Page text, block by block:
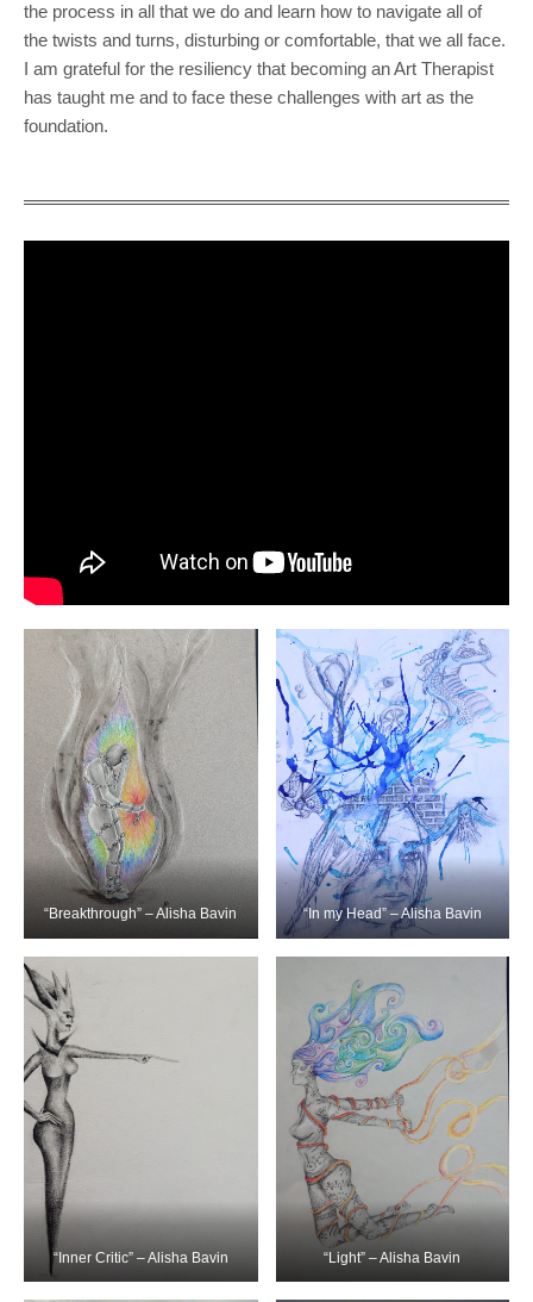
the process in all that we do and learn how to navigate all of
the twists and turns, disturbing or comfortable, that we all face.
I am grateful for the resiliency that becoming an Art Therapist
has taught me and to face these challenges with art as the
foundation.
“Breakthrough” – Alisha Bavin “In my Head” – Alisha Bavin
“Inner Critic” – Alisha Bavin “Light” – Alisha Bavin